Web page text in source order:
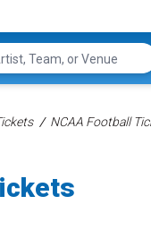
NCAA Football